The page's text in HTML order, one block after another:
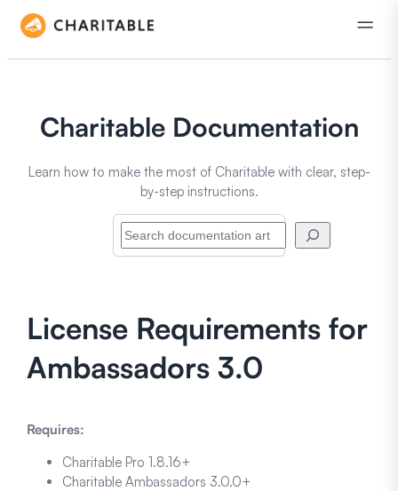
Charitable Documentation
Learn how to make the most of Charitable with clear, step-
by-step instructions.
License Requirements for
Ambassadors 3.0
Requires:
Charitable Pro 1.8.16+
Charitable Ambassadors 3.0.0+